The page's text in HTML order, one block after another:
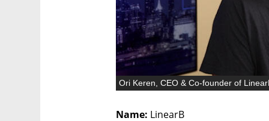
Ori Keren, CEO & Co-founder of
Name: LinearB